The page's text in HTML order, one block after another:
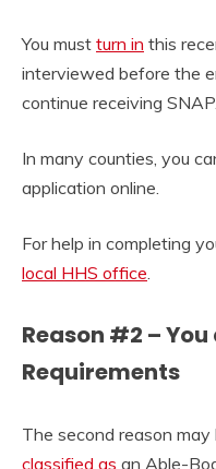
You must turn in this
interviewed before the
continue receiving SNAP.
In many counties, you
application online.
For help in completing
local HHS office
Reason #2 –
Requirements
The second reason
classified as an Able-